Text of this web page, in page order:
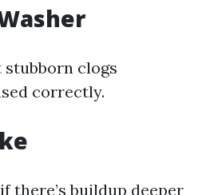
stubborn clogs
correctly.
there’s buildup deeper